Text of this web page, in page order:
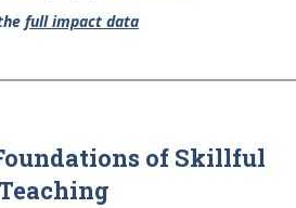
full impact data
of Skillful